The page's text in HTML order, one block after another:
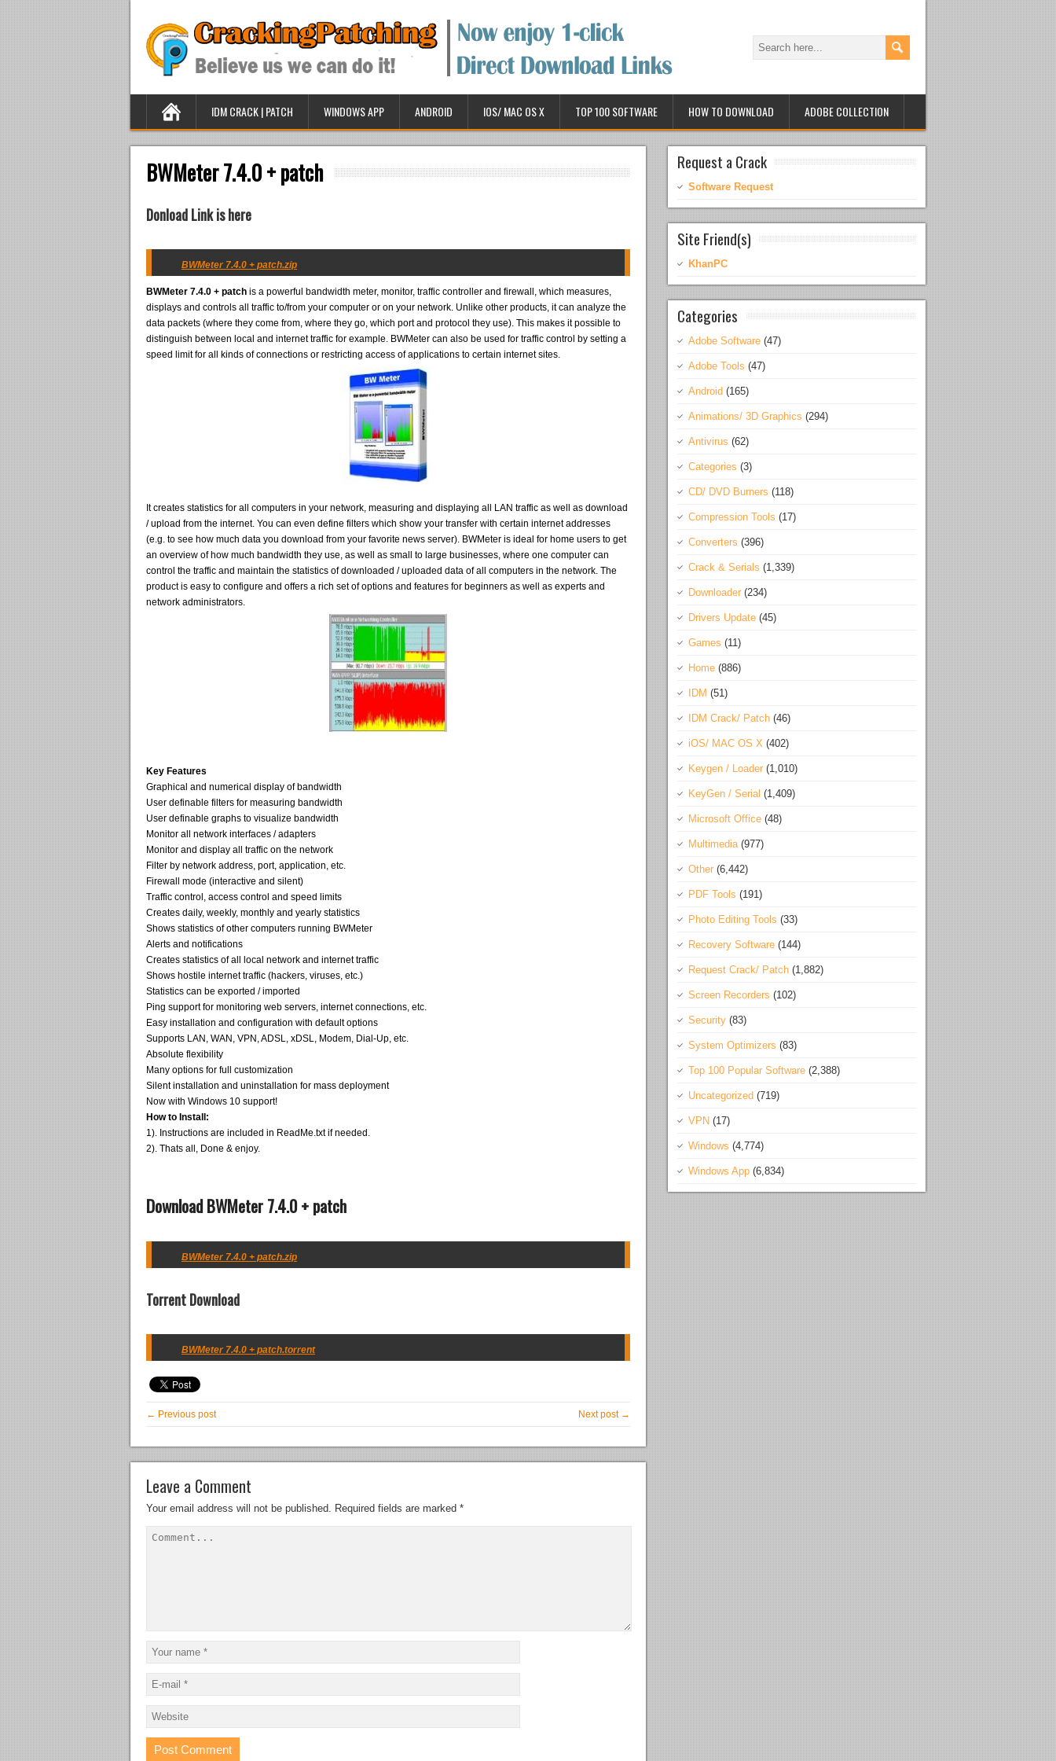
IDM CRACK | PATCH WINDOWS APP ANDROID IOS/ MAC OS X TOP 100 SOFTWARE HOW TO DOWNLOAD ADOBE COLLECTION
BWMeter 7.4.0 + patch
Donload Link is here
BWMeter 7.4.0 + patch.zip
BWMeter 7.4.0 + patch is a powerful bandwidth meter, monitor, traffic controller and firewall, which measures,
displays and controls all traffic to/from your computer or on your network. Unlike other products, it can analyze the
data packets (where they come from, where they go, which port and protocol they use). This makes it possible to
distinguish between local and internet traffic for example. BWMeter can also be used for traffic control by setting a
speed limit for all kinds of connections or restricting access of applications to certain internet sites.
It creates statistics for all computers in your network, measuring and displaying all LAN traffic as well as download
/ upload from the internet. You can even define filters which show your transfer with certain internet addresses
(e.g. to see how much data you download from your favorite news server). BWMeter is ideal for home users to get
an overview of how much bandwidth they use, as well as small to large businesses, where one computer can
control the traffic and maintain the statistics of downloaded / uploaded data of all computers in the network. The
product is easy to configure and offers a rich set of options and features for beginners as well as experts and
network administrators.
Key Features
Graphical and numerical display of bandwidth
User definable filters for measuring bandwidth
User definable graphs to visualize bandwidth
Monitor all network interfaces / adapters
Monitor and display all traffic on the network
Filter by network address, port, application, etc.
Firewall mode (interactive and silent)
Traffic control, access control and speed limits
Creates daily, weekly, monthly and yearly statistics
Shows statistics of other computers running BWMeter
Alerts and notifications
Creates statistics of all local network and internet traffic
Shows hostile internet traffic (hackers, viruses, etc.)
Statistics can be exported / imported
Ping support for monitoring web servers, internet connections, etc.
Easy installation and configuration with default options
Supports LAN, WAN, VPN, ADSL, xDSL, Modem, Dial-Up, etc.
Absolute flexibility
Many options for full customization
Silent installation and uninstallation for mass deployment
Now with Windows 10 support!
How to Install:
1). Instructions are included in ReadMe.txt if needed.
2). Thats all, Done & enjoy.
Download BWMeter 7.4.0 + patch
BWMeter 7.4.0 + patch.zip
Torrent Download
BWMeter 7.4.0 + patch.torrent
← Previous post Next post →
Leave a Comment
Your email address will not be published. Required fields are marked *
Request a Crack
Software Request
Site Friend(s)
KhanPC
Categories
Adobe Software (47)
Adobe Tools (47)
Android (165)
Animations/ 3D Graphics (294)
Antivirus (62)
Categories (3)
CD/ DVD Burners (118)
Compression Tools (17)
Converters (396)
Crack & Serials (1,339)
Downloader (234)
Drivers Update (45)
Games (11)
Home (886)
IDM (51)
IDM Crack/ Patch (46)
iOS/ MAC OS X (402)
Keygen / Loader (1,010)
KeyGen / Serial (1,409)
Microsoft Office (48)
Multimedia(977)
Other (6,442)
PDF Tools (191)
Photo Editing Tools (33)
Recovery Software (144)
Request Crack/ Patch (1,882)
Screen Recorders (102)
Security (83)
System Optimizers (83)
Top 100 Popular Software (2,388)
Uncategorized (719)
VPN (17)
Windows (4,774)
Windows App (6,834)